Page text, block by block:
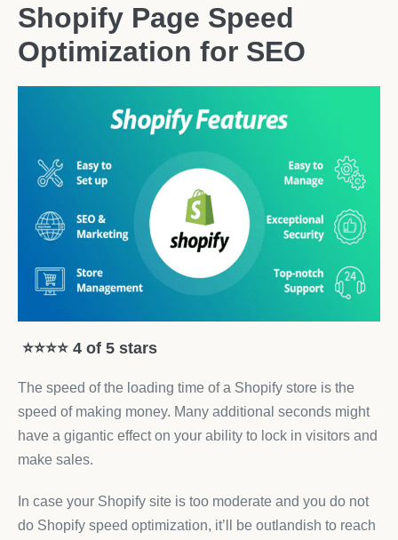
Shopify Page Speed
Optimization for SEO
⭐⭐⭐⭐ 4 of 5 stars
The speed of the loading time of a Shopify store is the
speed of making money. Many additional seconds might
have a gigantic effect on your ability to lock in visitors and
make sales.
In case your Shopify site is too moderate and you do not
do Shopify speed optimization, it’ll be outlandish to reach